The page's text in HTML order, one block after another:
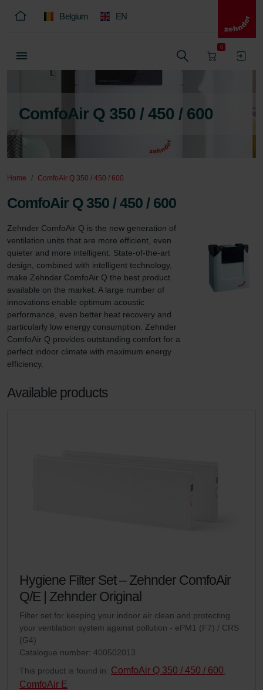
Belgium EN
0
ComfoAir Q 350 / 450 / 600
Home ComfoAir Q 350 / 450 / 600
ComfoAir Q 350 / 450 / 600
Zehnder ComfoAir Q is the new generation of
ventilation units that are more efficient, even
quieter and more intelligent. State-of-the-art
design, combined with intelligent technology,
make Zehnder ComfoAir Q the best product
available on the market. A large number of
innovations enable optimum acoustic
performance, even better heat recovery and
particularly low energy consumption. Zehnder
ComfoAir Q provides outstanding comfort for a
perfect indoor climate with maximum energy
efficiency.
Available products
Hygiene Filter Set – Zehnder ComfoAir
Q/E | Zehnder Original
Filter set for keeping your indoor air clean and protecting
your ventilation system against pollution - ePM1 (F7) / CRS
(G4)
Catalogue number: 400502013
This product is found in: ComfoAir Q 350 / 450 / 600
ComfoAir E